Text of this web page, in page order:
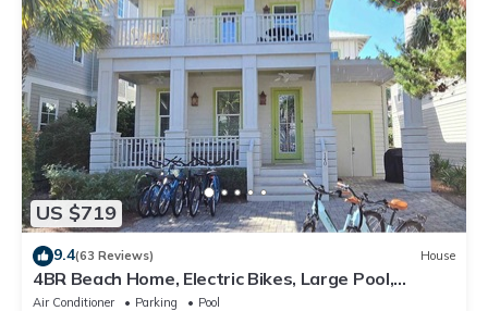
US $719
9.4(63 Reviews) House
4BR Beach Home, Electric Bikes, Large Pool,
Arcade, Fire Table
Air Conditioner Parking Pool